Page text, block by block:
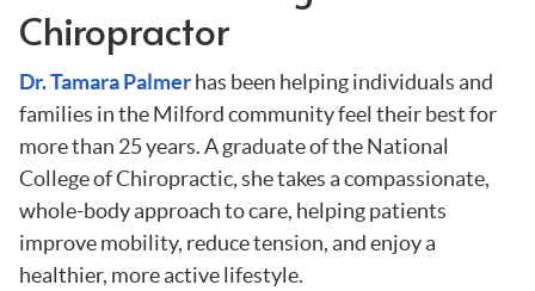
Chiropractor
Dr. Tamara Palmerhas been helping individuals and
families in the Milford community feel their best for
more than 25 years. A graduate of the National
College of Chiropractic, she takes a compassionate,
whole-body approach to care, helping patients
improve mobility, reduce tension, and enjoy a
healthier, more active lifestyle.